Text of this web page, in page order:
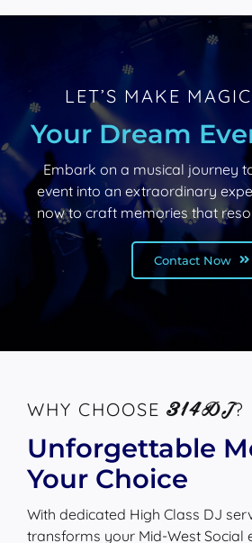
LET’S MAKE
Your Dream
Embark on a musical journey
event into an extraordinary
now to craft memories that
Contact Now
WHY CHOOSE 314DJ?
Unforgettable
Your Choice
With dedicated High Class DJ
transforms your Mid-West Social